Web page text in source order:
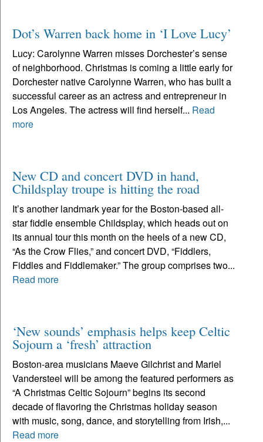
Dot’s Warren back home in ‘I Love Lucy’
Lucy: Carolynne Warren misses Dorchester’s sense
of neighborhood. Christmas is coming a little early for
Dorchester native Carolynne Warren, who has built a
successful career as an actress and entrepreneur in
Los Angeles. The actress will find herself... Read
more
New CD and concert DVD in hand,
Childsplay troupe is hitting the road
It’s another landmark year for the Boston-based all-
star fiddle ensemble Childsplay, which heads out on
its annual tour this month on the heels of a new CD,
“As the Crow Flies,” and concert DVD, “Fiddlers,
Fiddles and Fiddlemaker.” The group comprises two...
Read more
‘New sounds’ emphasis helps keep Celtic
Sojourn a ‘fresh’ attraction
Boston-area musicians Maeve Gilchrist and Mariel
Vandersteel will be among the featured performers as
“A Christmas Celtic Sojourn” begins its second
decade of flavoring the Christmas holiday season
with music, song, dance, and storytelling from Irish,...
Read more